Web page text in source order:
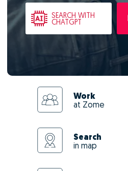
SEARCH WITH
CHATGPT
Work
at Zome
Search
in map